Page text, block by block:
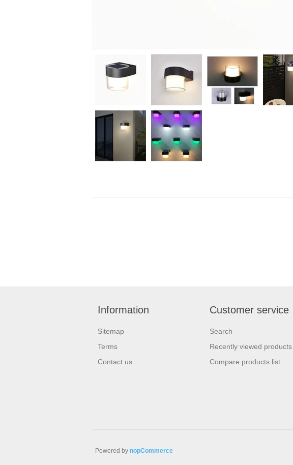
Information
Sitemap
Terms
Contact us
Customer service
Search
Recently viewed products
Compare products list
Powered by nopCommerce